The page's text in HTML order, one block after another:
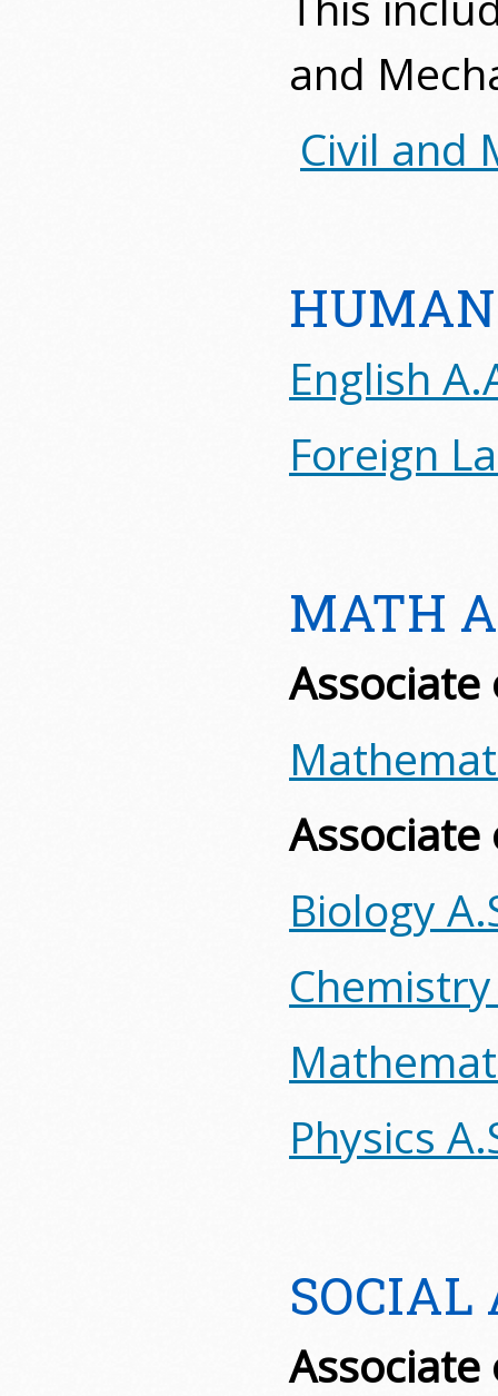
and
Civil and
English
Foreign
MATH
Associate
Associate
Biology
Physics
SOCIAL
Associate